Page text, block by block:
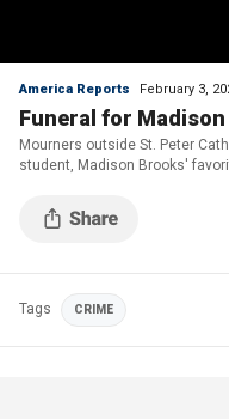
America Reports February 3,
Funeral for
Mourners outside St. Peter
student, Madison Brooks'
Tags CRIME